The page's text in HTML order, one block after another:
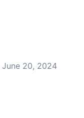
June 20, 2024